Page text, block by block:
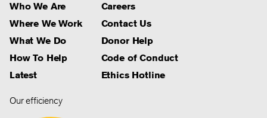
Who We Are
Where We Work
What We Do
How To Help
Latest
Careers
Contact Us
Donor Help
Code of Conduct
Ethics Hotline
Our efficiency